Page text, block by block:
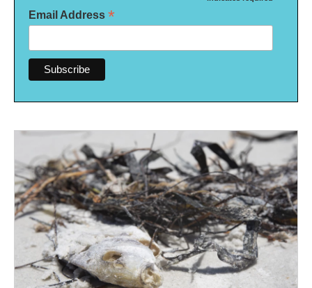
Email Address *